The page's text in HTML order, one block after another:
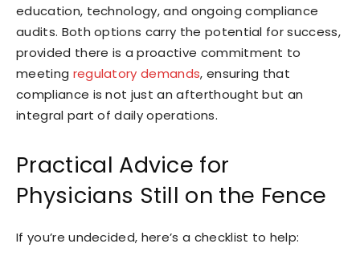
education, technology, and ongoing compliance
audits. Both options carry the potential for success,
provided there is a proactive commitment to
meeting regulatory demands, ensuring that
compliance is not just an afterthought but an
integral part of daily operations.
Practical Advice for
Physicians Still on the Fence
If you’re undecided, here’s a checklist to help: